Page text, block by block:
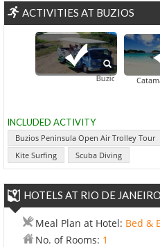
ACTIVITIES AT BUZIOS
Buzios Peninsula
INCLUDED ACTIVITY
Buzios Peninsula Open Air Trolley Tour
Kite Surfing
Scuba Diving
HOTELS AT RIO DE JANEIRO
Meal Plan at Hotel: Bed &
No. of Rooms: 1